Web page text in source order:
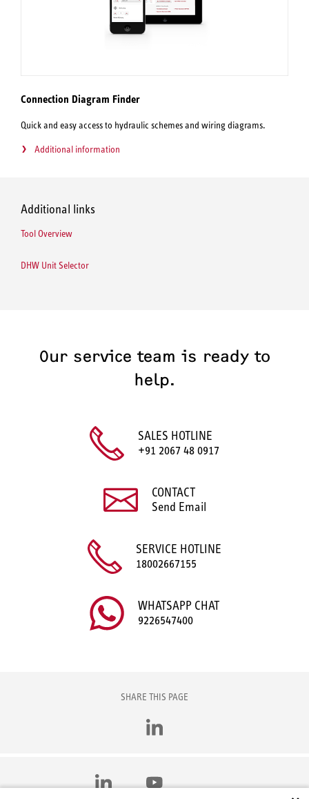
Connection Diagram Finder
Quick and easy access to hydraulic schemes and wiring diagrams.
Additional information
Additional links
Tool Overview
DHW Unit Selector
Our service team is ready to
help.
SALES HOTLINE
+91 2067 48 0917
CONTACT
Send Email
SERVICE HOTLINE
18002667155
WHATSAPP CHAT
9226547400
SHARE THIS PAGE
LinkedIn
LinkedIn YouTube